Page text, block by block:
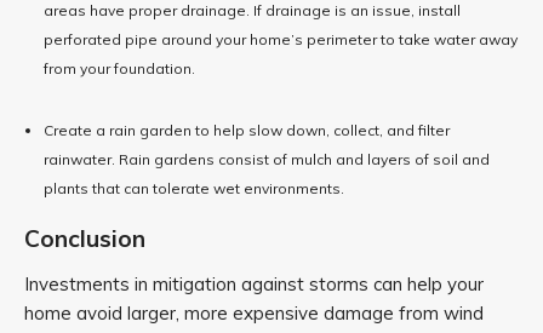
areas have proper drainage. If drainage is an issue, install
perforated pipe around your home’s perimeter to take water away
from your foundation.
Create a rain garden to help slow down, collect, and filter
rainwater. Rain gardens consist of mulch and layers of soil and
plants that can tolerate wet environments.
Conclusion
Investments in mitigation against storms can help your
home avoid larger, more expensive damage from wind